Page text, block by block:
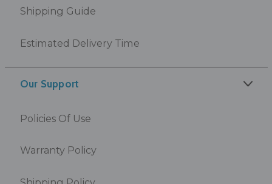
Shipping Guide
Estimated Delivery Time
Our Support
Policies Of Use
Warranty Policy